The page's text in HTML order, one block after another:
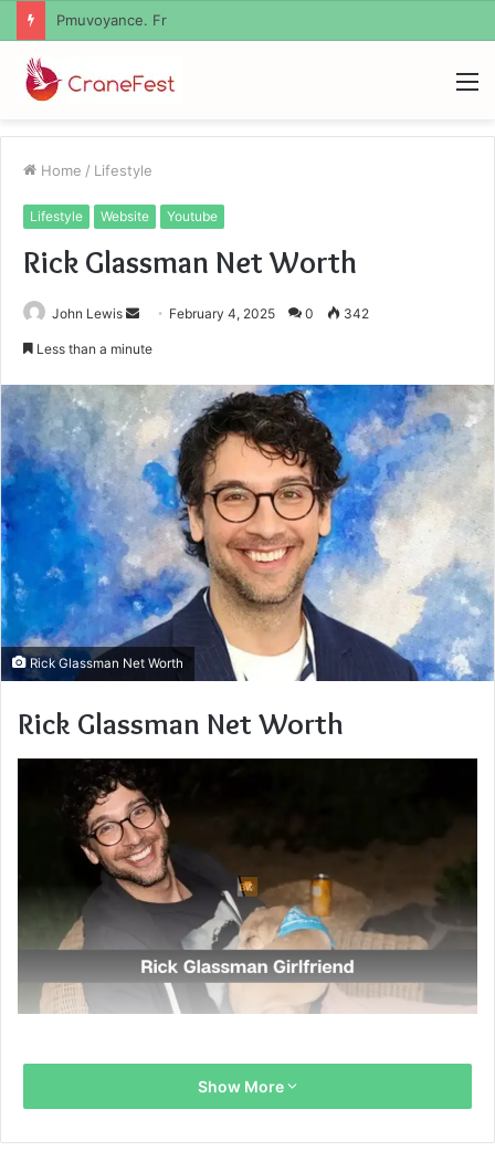
Geekmill
Home / Lifestyle
Lifestyle Website Youtube
Rick Glassman Net Worth
John Lewis
Send February 4, 2025 0 342
Less than a minute
Rick Glassman Net Worth
Rick Glassman Net Worth
Show More